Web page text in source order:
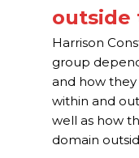
outside
Harrison
group
and how
within and
well as how
domain